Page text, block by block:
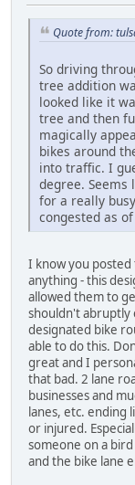
Quote from:
So driving
tree addition
looked like it
tree and then
magically
bikes around
into traffic. I
degree. Seems
for a really
congested as
I know you posted
anything - this
allowed them to
shouldn't abruptly
designated bike
able to do this.
great and I
that bad. 2 lane
businesses and
lanes, etc. ending
or injured.
someone on a
and the bike lane